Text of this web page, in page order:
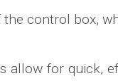
control box,
allow for quick,